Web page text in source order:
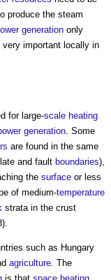
produce the steam
generation only
important locally in
for large-scale heating
generation . Some
are found in the same
and fault boundaries),
the surface or less
of medium-temperature
strata in the crust
such as Hungary
agriculture . The